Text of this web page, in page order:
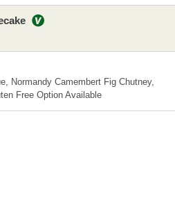
Normandy Camembert Fig Chutney,
Free Option Available